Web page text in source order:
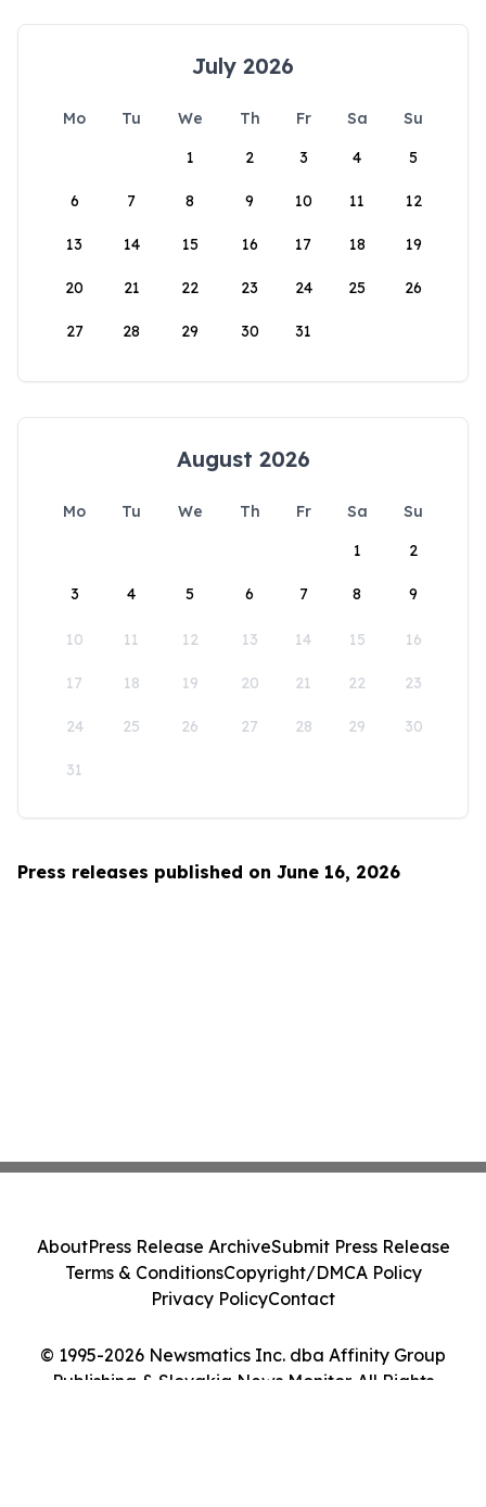
July 2026
Mo Tu We Th Fr Sa
Su
1
2 3 4 5
6 7 8 9 10 11 12
13 14 15 16 17 18 19
20 21 22 23 24 25 26
27 28 29 30 31
August 2026
Mo Tu We Th Fr Sa
Su
1
2
3 4 5 6 7 8 9
10 11 12 13 14 15 16
17 18 19 20 21 22 23
24 25 26 27 28 29 30
31
Press releases published on June 16, 2026
© 1995-2026 Newsmatics Inc. dba Affinity Group
Publishing & Slovakia News Monitor. All Rights
AboutPress Release ArchiveSubmit Press Release
Terms & ConditionsCopyright/DMCA Policy
Privacy PolicyContact